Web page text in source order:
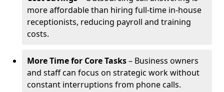
more affordable than hiring full-time in-house
receptionists, reducing payroll and training
costs.
More Time for Core Tasks– Business owners
and staff can focus on strategic work without
constant interruptions from phone calls.